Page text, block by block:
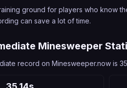
ground for players who know
can save a lot of time.
Minesweeper
record on Minesweeper.now is